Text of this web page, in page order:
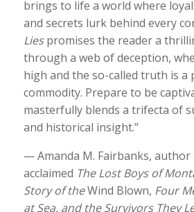
brings to life a world where
and secrets lurk behind every
Liespromises the reader a
through a web of deception,
high and the so-called truth is a
commodity. Prepare to be
masterfully blends a trifecta of
and historical insight.”
— Amanda M. Fairbanks,
acclaimed The Lost Boys of
Story of theWind Blown, Four
at Sea, and the Survivors They